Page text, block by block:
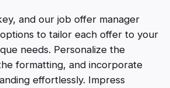
and our job offer manager
to tailor each offer to your
needs. Personalize the
formatting, and incorporate
effortlessly. Impress